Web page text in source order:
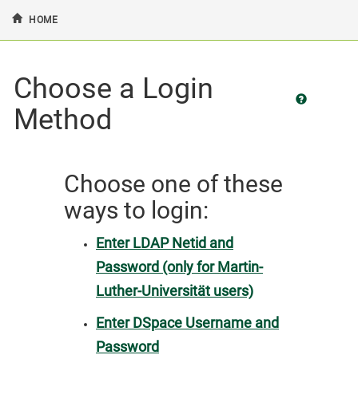
navigation
HOME
Choose a Login
Method
Choose one of these
ways to login:
Enter LDAP Netid and
Password (only for Martin-
Luther-Universität users)
Enter DSpace Username and
Password